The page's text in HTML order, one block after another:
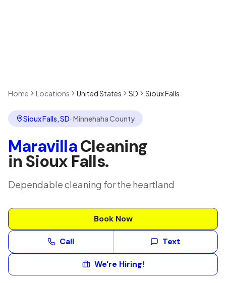
Home Locations United States SD Sioux Falls
Sioux Falls,SD· Minnehaha County
MaravillaCleaning
in Sioux Falls.
Dependable cleaning for the heartland
Book Now
Call Text
We're Hiring!